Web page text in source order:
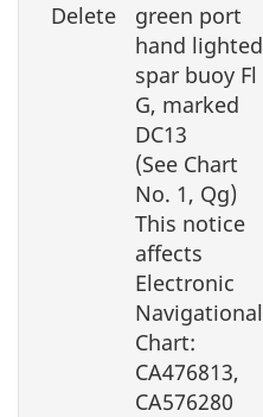
Delete
green port
hand lighted
spar buoy Fl
G, marked
DC13
(See Chart
No. 1, Qg)
This notice
affects
Electronic
Navigational
Chart:
CA476813,
CA576280